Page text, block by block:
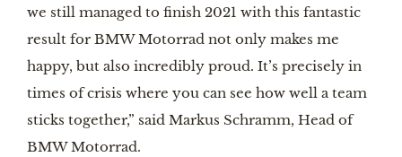
we still managed to finish 2021 with this fantastic
result for BMW Motorrad not only makes me
happy, but also incredibly proud. It’s precisely in
times of crisis where you can see how well a team
sticks together,” said Markus Schramm, Head of
BMW Motorrad.